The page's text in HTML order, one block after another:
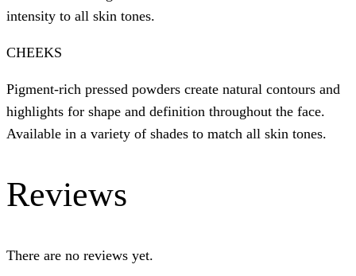
intensity to all skin tones.
CHEEKS
Pigment-rich pressed powders create natural contours and
highlights for shape and definition throughout the face.
Available in a variety of shades to match all skin tones.
Reviews
There are no reviews yet.